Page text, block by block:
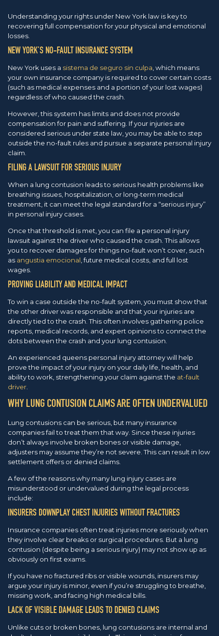
Understanding your rights under New York law is key to
recovering full compensation for your physical and emotional
losses.
NEW YORK’S NO-FAULT INSURANCE SYSTEM
New York uses a sistema de seguro sin culpa, which means
your own insurance company is required to cover certain costs
(such as medical expenses and a portion of your lost wages)
regardless of who caused the crash.
However, this system has limits and does not provide
compensation for pain and suffering. If your injuries are
considered serious under state law, you may be able to step
outside the no-fault rules and pursue a separate personal injury
claim.
FILING A LAWSUIT FOR SERIOUS INJURY
When a lung contusion leads to serious health problems like
breathing issues, hospitalization, or long-term medical
treatment, it can meet the legal standard for a “serious injury”
in personal injury cases.
Once that threshold is met, you can file a personal injury
lawsuit against the driver who caused the crash. This allows
you to recover damages for things no-fault won’t cover, such
as angustia emocional , future medical costs, and full lost
wages.
PROVING LIABILITY AND MEDICAL IMPACT
To win a case outside the no-fault system, you must show that
the other driver was responsible and that your injuries are
directly tied to the crash. This often involves gathering police
reports, medical records, and expert opinions to connect the
dots between the crash and your lung contusion.
An experienced queens personal injury attorney will help
prove the impact of your injury on your daily life, health, and
ability to work, strengthening your claim against the at-fault
driver
WHY LUNG CONTUSION CLAIMS ARE OFTEN UNDERVALUED
Lung contusions can be serious, but many insurance
companies fail to treat them that way. Since these injuries
don’t always involve broken bones or visible damage,
adjusters may assume they’re not severe. This can result in low
settlement offers or denied claims.
A few of the reasons why many lung injury cases are
misunderstood or undervalued during the legal process
include:
INSURERS DOWNPLAY CHEST INJURIES WITHOUT FRACTURES
Insurance companies often treat injuries more seriously when
they involve clear breaks or surgical procedures. But a lung
contusion (despite being a serious injury) may not show up as
obviously on first exams.
If you have no fractured ribs or visible wounds, insurers may
argue your injury is minor, even if you’re struggling to breathe,
missing work, and facing high medical bills.
LACK OF VISIBLE DAMAGE LEADS TO DENIED CLAIMS
Unlike cuts or broken bones, lung contusions are internal and